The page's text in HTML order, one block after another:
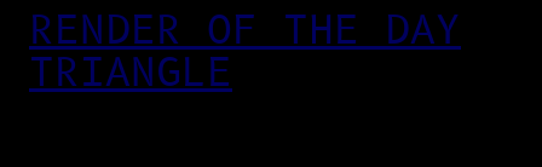
RENDER OF THE DAY
TRIANGLE